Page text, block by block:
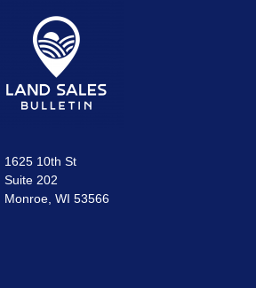
1625 10th St
Suite 202
Monroe, WI 53566